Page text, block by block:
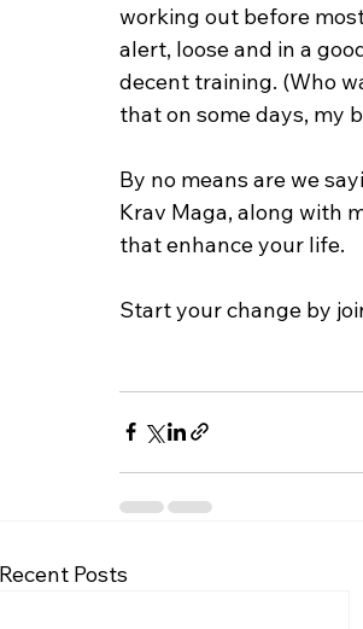
working out before
alert, loose and in a
decent training. (Who
that on some days, my
By no means are we
Krav Maga, along with
that enhance your life.
Start your change by
Recent Posts